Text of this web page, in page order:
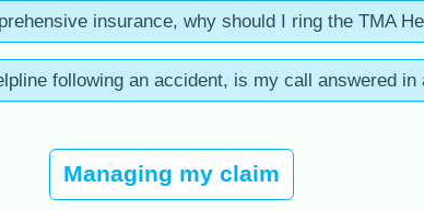
insurance, why should I ring the TMA
following an accident, is my call answered in
Managing my claim